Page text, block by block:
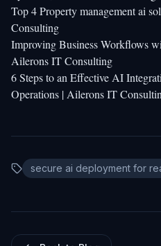
Top 4 Property management ai
Consulting
Improving Business Workflows
Ailerons IT Consulting
6 Steps to an Effective AI
Operations | Ailerons IT
secure ai deployment for